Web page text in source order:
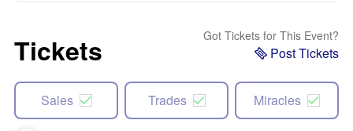
Tickets Got Tickets for This Event?
Post Tickets
Sales Trades Miracles